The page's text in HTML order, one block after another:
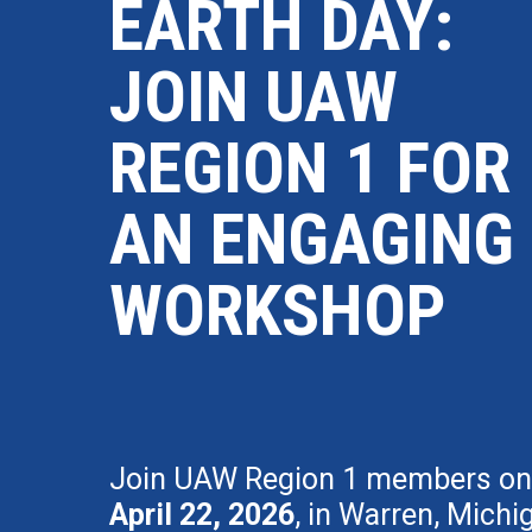
EARTH DAY:
JOIN UAW
REGION 1 FOR
AN ENGAGING
WORKSHOP
Join UAW Region 1 members on
April 22, 2026, in Warren,